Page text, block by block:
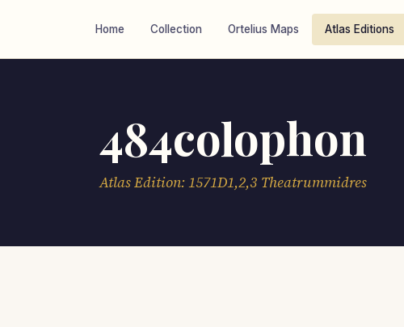
Home Collection Ortelius Maps Atlas Editions
484colophon
Atlas Edition: 1571D1,2,3 Theatrummidres